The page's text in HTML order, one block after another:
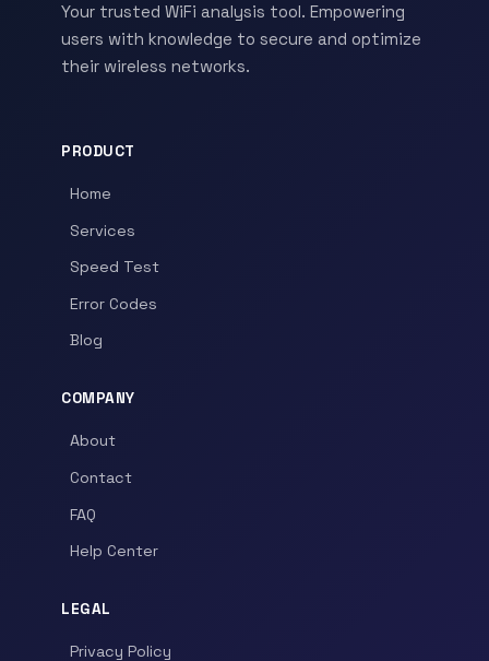
Your trusted WiFi analysis tool. Empowering
users with knowledge to secure and optimize
their wireless networks.
PRODUCT
Home
Services
Speed Test
Error Codes
Blog
COMPANY
About
Contact
FAQ
Help Center
LEGAL
Privacy Policy